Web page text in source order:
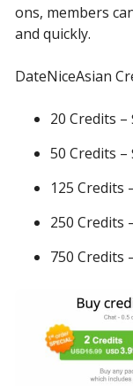
ons, members
and quickly.
DateNiceAsian
20 Credits –
50 Credits –
125 Credits
250 Credits
750 Credits